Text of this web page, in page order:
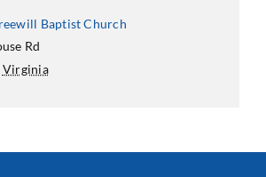
Baptist Church
Rd
Virginia